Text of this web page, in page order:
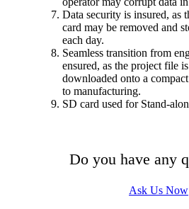
Data security is insured, as
card may be removed and
each day.
Seamless transition from
ensured, as the project file
downloaded onto a
to manufacturing.
SD card used for Stand-
Do you have any
Ask Us Now